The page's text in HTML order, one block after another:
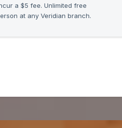
a $5 fee. Unlimited free
at any Veridian branch.